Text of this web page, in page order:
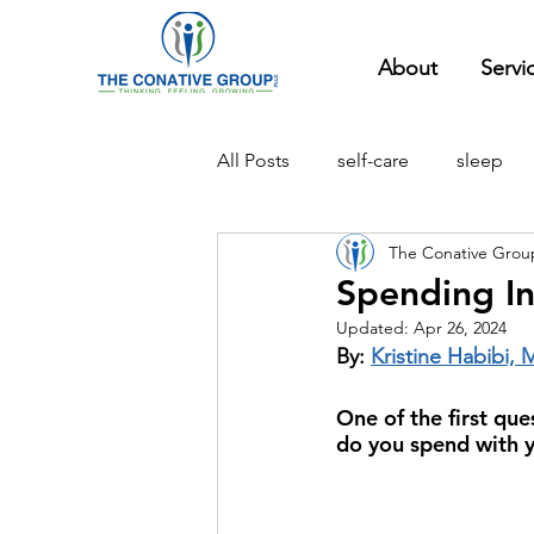
About
All Posts self-care sleep
compassion social
relationships
experiential therapy
Spending
The Conative
Updated: Apr 26, 2024
By: Kristine Habibi,
One of the first
do you spend with